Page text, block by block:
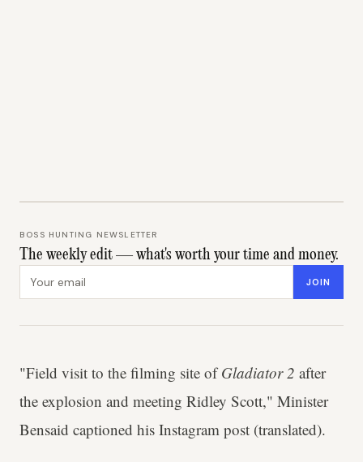
BOSS HUNTING NEWSLETTER
The weekly edit — what's worth your time and money.
JOIN
"Field visit to the filming site ofGladiator 2 after
the explosion and meeting Ridley Scott," Minister
Bensaid captioned his Instagram post (translated).